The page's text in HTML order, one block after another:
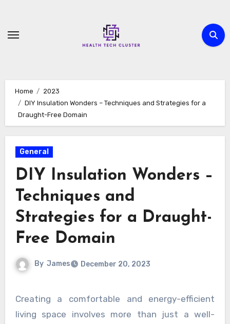
content
Home
2023
DIY Insulation Wonders – Techniques and Strategies for a
Draught-Free Domain
General
DIY Insulation Wonders –
Techniques and
Strategies for a Draught-
Free Domain
By James December 20, 2023
Creating a comfortable and energy-efficient
living space involves more than just a well-